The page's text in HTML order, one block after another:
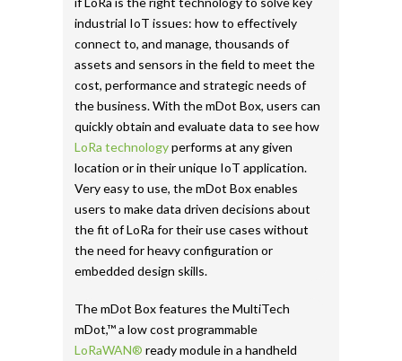
industrial IoT issues: how to effectively
connect to, and manage, thousands of
assets and sensors in the field to meet the
cost, performance and strategic needs of
the business. With the mDot Box, users can
quickly obtain and evaluate data to see how
LoRa technologyperforms at any given
location or in their unique IoT application.
Very easy to use, the mDot Box enables
users to make data driven decisions about
the fit of LoRa for their use cases without
the need for heavy configuration or
embedded design skills.
The mDot Box features the MultiTech
mDot,™ a low cost programmable
LoRaWAN® ready module in a handheld